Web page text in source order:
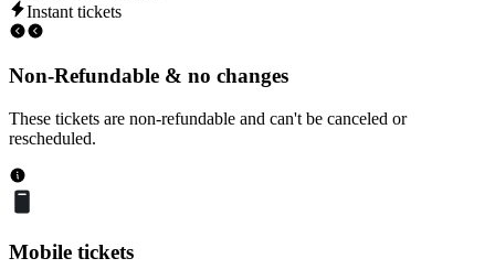
Instant tickets
Non-Refundable & no changes
These tickets are non-refundable and can't be canceled or
rescheduled.
Mobile tickets